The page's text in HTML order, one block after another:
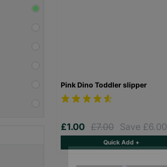
Pink Dino Toddler slipper
£1.00 £7.00 Save £6.00
Quick Add +